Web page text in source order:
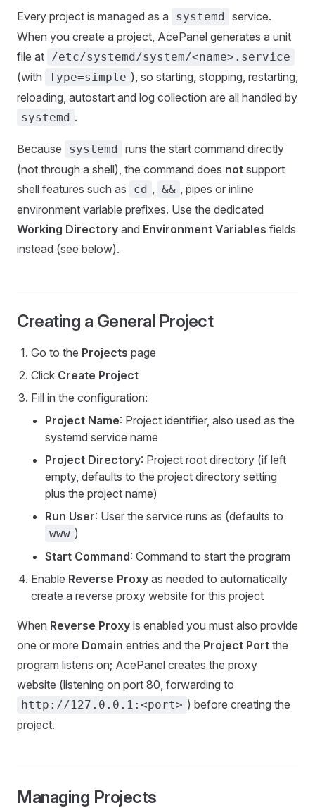
Every project is managed as a systemd service.
When you create a project, AcePanel generates a unit
file at /etc/systemd/system/<name>.service
(with Type=simple ), so starting, stopping, restarting,
reloading, autostart and log collection are all handled by
systemd .
Because systemd runs the start command directly
(not through a shell), the command does not support
shell features such as
cd , && , pipes or inline
environment variable prefixes. Use the dedicated
Working Directory and Environment Variables fields
instead (see below).
Creating a General Project
Go to the Projects page
Click Create Project
Fill in the configuration:
Project Name: Project identifier, also used as the
systemd service name
Project Directory: Project root directory (if left
empty, defaults to the project directory setting
plus the project name)
Run User: User the service runs as (defaults to
www )
Start Command: Command to start the program
Enable Reverse Proxy as needed to automatically
create a reverse proxy website for this project
When Reverse Proxy is enabled you must also provide
one or more Domain entries and the Project Port the
program listens on; AcePanel creates the proxy
website (listening on port 80, forwarding to
http://127.0.0.1:<port> ) before creating the
project.
Managing Projects